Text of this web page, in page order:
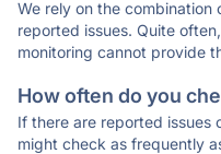
We rely on the
reported issues. Quite
monitoring cannot provide
How often do you
If there are reported issues
might check as frequently